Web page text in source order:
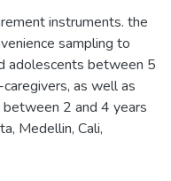
instruments. the
sampling to
adolescents between 5
as well as
2 and 4 years
Medellin, Cali,